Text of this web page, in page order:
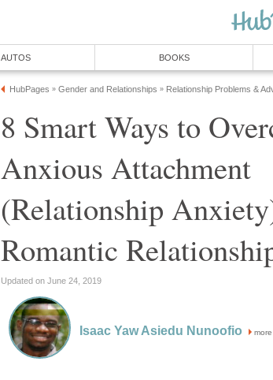
AUTOS BOOKS
HubPages » Gender and Relationships » Relationship Problems &
8 Smart Ways to
Anxious Attachment
(Relationship
Romantic
Updated on June 24, 2019
Isaac Yaw Asiedu Nunoofio more